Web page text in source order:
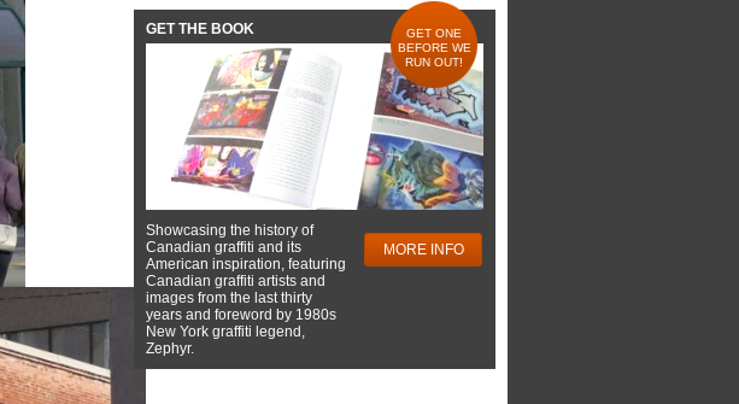
GET THE BOOK
GET ONE
BEFORE WE
RUN OUT!
Showcasing the history of
Canadian graffiti and its
American inspiration, featuring
Canadian graffiti artists and
images from the last thirty
years and foreword by 1980s
New York graffiti legend,
Zephyr.
MORE INFO